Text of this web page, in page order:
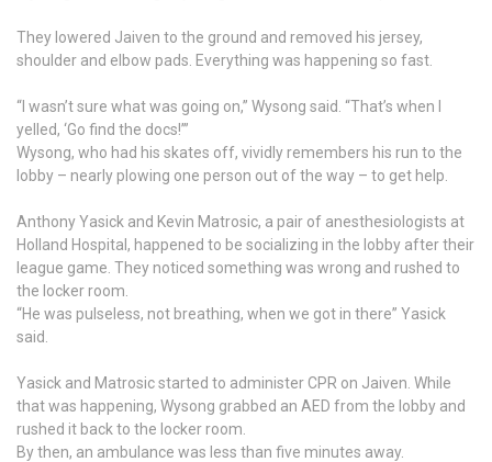
They lowered Jaiven to the ground and removed his jersey,
shoulder and elbow pads. Everything was happening so fast.
“I wasn’t sure what was going on,” Wysong said. “That’s when I
yelled, ‘Go find the docs!’”
Wysong, who had his skates off, vividly remembers his run to the
lobby – nearly plowing one person out of the way – to get help.
Anthony Yasick and Kevin Matrosic, a pair of anesthesiologists at
Holland Hospital, happened to be socializing in the lobby after their
league game. They noticed something was wrong and rushed to
the locker room.
“He was pulseless, not breathing, when we got in there” Yasick
said.
Yasick and Matrosic started to administer CPR on Jaiven. While
that was happening, Wysong grabbed an AED from the lobby and
rushed it back to the locker room.
By then, an ambulance was less than five minutes away.